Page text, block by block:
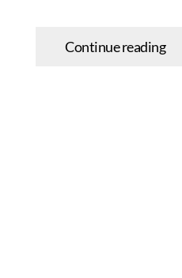
Continue reading